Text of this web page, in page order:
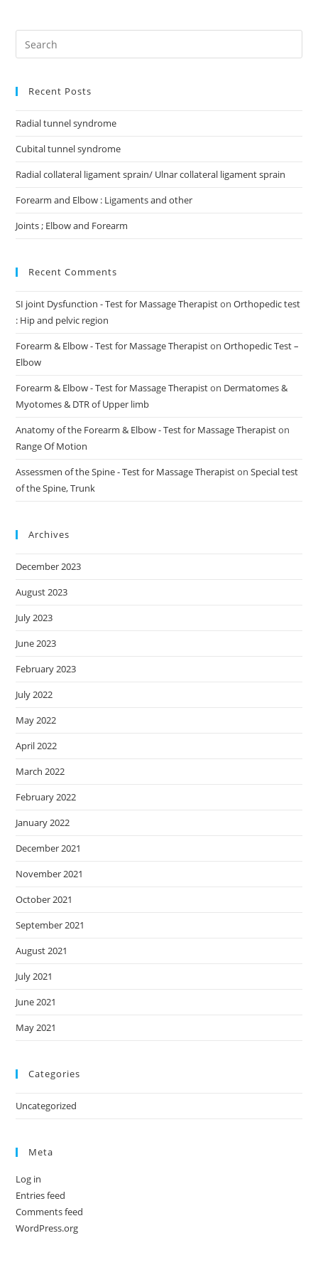
Recent Posts
Radial tunnel syndrome
Cubital tunnel syndrome
Radial collateral ligament sprain/ Ulnar collateral ligament sprain
Forearm and Elbow : Ligaments and other
Joints ; Elbow and Forearm
Recent Comments
SI joint Dysfunction - Test for Massage TherapistonOrthopedic test
: Hip and pelvic region
Forearm & Elbow - Test for Massage TherapistonOrthopedic Test –
Elbow
Forearm & Elbow - Test for Massage Therapiston Dermatomes &
Myotomes & DTR of Upper limb
Anatomy of the Forearm & Elbow - Test for Massage Therapiston
Range Of Motion
Assessmen of the Spine - Test for Massage TherapistonSpecial test
of the Spine, Trunk
Archives
December 2023
August 2023
July 2023
June 2023
February 2023
July 2022
May 2022
April 2022
March 2022
February 2022
January 2022
December 2021
November 2021
October 2021
September 2021
August 2021
July 2021
June 2021
May 2021
Categories
Uncategorized
Meta
Log in
Entries feed
Comments feed
WordPress.org